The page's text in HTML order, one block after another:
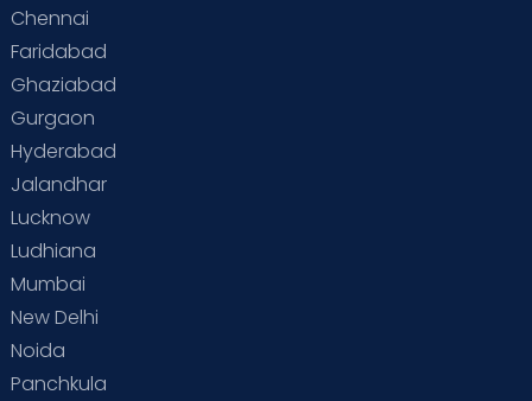
Supermoms on Cloudnine
Vaccination
Chennai
Faridabad
Ghaziabad
Gurgaon
Hyderabad
Jalandhar
Lucknow
Ludhiana
Mumbai
New Delhi
Noida
Panchkula